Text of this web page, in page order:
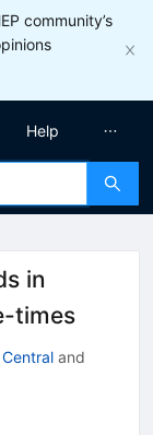
community’s
Help
in
times
and